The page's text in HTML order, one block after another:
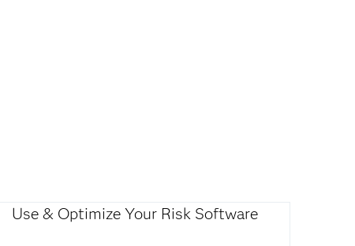
Use & Optimize Your Risk Software